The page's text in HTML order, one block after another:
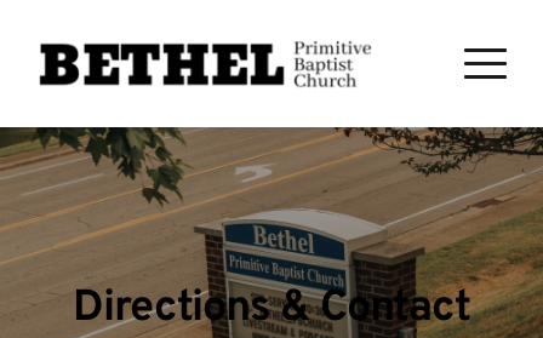
Directions & Contact